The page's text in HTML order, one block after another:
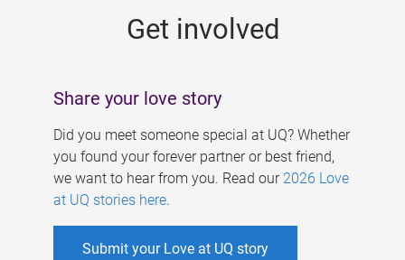
Get involved
Share your love story
Did you meet someone special at UQ? Whether
you found your forever partner or best friend,
we want to hear from you. Read our 2026 Love
at UQ stories here.
Submit your Love at UQ story